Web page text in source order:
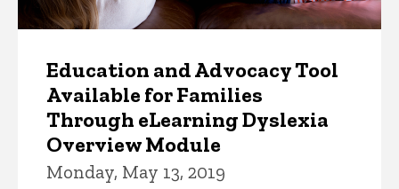
Education and Advocacy Tool
Available for Families
Through eLearning Dyslexia
Overview Module
Monday, May 13, 2019